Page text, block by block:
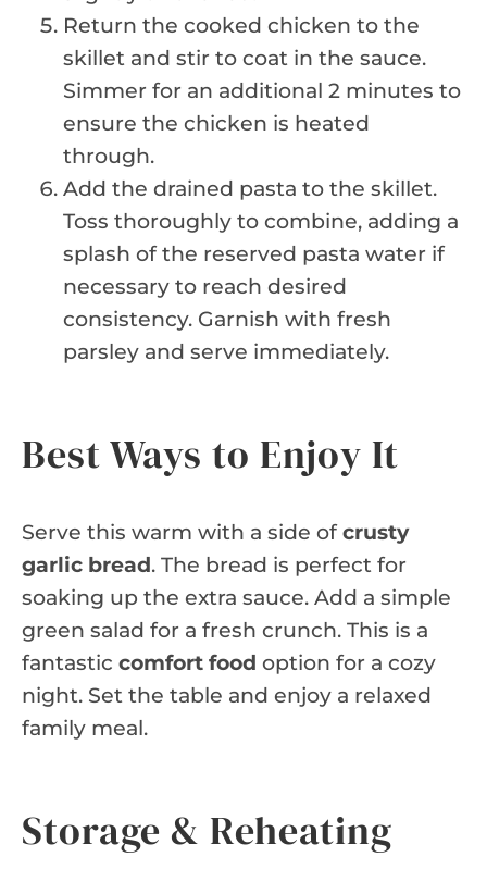
Return the cooked chicken to the
skillet and stir to coat in the sauce.
Simmer for an additional 2 minutes to
ensure the chicken is heated
through.
Add the drained pasta to the skillet.
Toss thoroughly to combine, adding a
splash of the reserved pasta water if
necessary to reach desired
consistency. Garnish with fresh
parsley and serve immediately.
Best Ways to Enjoy It
Serve this warm with a side ofcrusty
garlic bread. The bread is perfect for
soaking up the extra sauce. Add a simple
green salad for a fresh crunch. This is a
fantastic comfort food option for a cozy
night. Set the table and enjoy a relaxed
family meal.
Storage & Reheating